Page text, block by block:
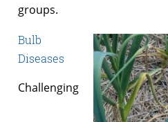
groups.
Bulb
Diseases
Challenging